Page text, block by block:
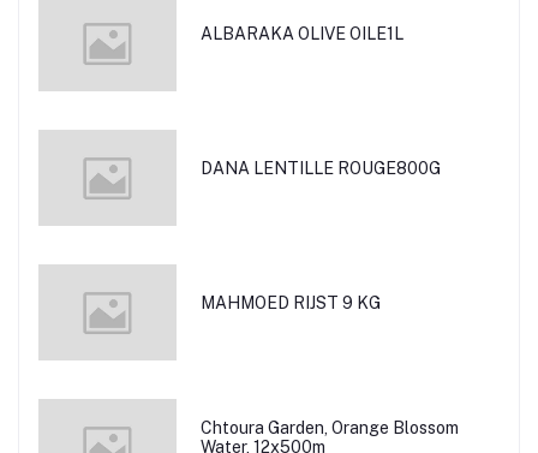
ALBARAKA OLIVE OILE1L
DANA LENTILLE ROUGE800G
MAHMOED RIJST 9 KG
Chtoura Garden, Orange Blossom
Water, 12x500m